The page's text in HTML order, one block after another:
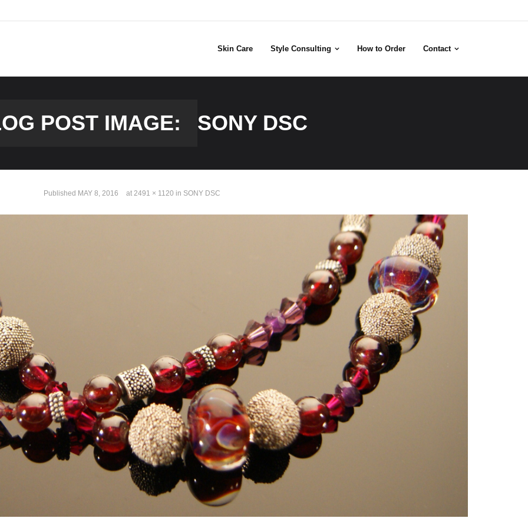
Skin Care Style Consulting How to Order Contact
POST IMAGE: SONY DSC
Published MAY 8, 2016 at 2491 × 1120 in SONY DSC